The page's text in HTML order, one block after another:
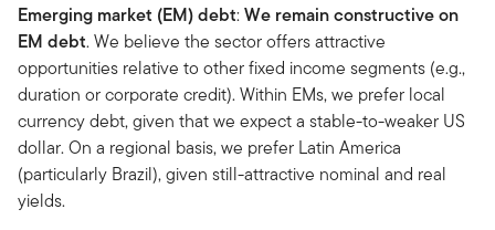
Emerging market (EM) debt:We remain constructive on
EM debt. We believe the sector offers attractive
opportunities relative to other fixed income segments (e.g.,
duration or corporate credit). Within EMs, we prefer local
currency debt, given that we expect a stable-to-weaker US
dollar. On a regional basis, we prefer Latin America
(particularly Brazil), given still-attractive nominal and real
yields.